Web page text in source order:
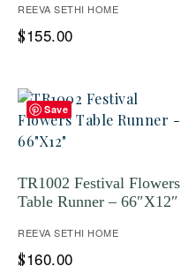
REEVA SETHI HOME
$155.00
Save
TR1002 Festival Flowers
Table Runner – 66″X12″
REEVA SETHI HOME
$160.00